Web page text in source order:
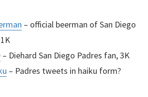
– official beerman of San Diego
– Diehard San Diego Padres fan, 3K
– Padres tweets in haiku form?